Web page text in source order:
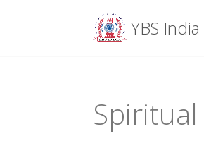
YBS India
Menu
Spiritual